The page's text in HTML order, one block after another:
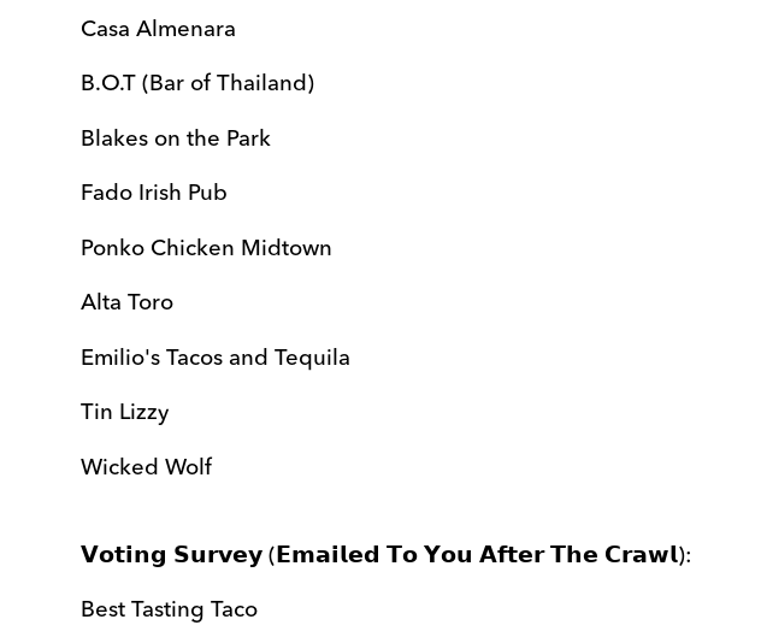
Casa Almenara
B.O.T (Bar of Thailand)
Blakes on the Park
Fado Irish Pub
Ponko Chicken Midtown
Alta Toro
Emilio's Tacos and Tequila
Tin Lizzy
Wicked Wolf
𝗩𝗼𝘁𝗶𝗻𝗴 𝗦𝘂𝗿𝘃𝗲𝘆 (𝗘𝗺𝗮𝗶𝗹𝗲𝗱 𝗧𝗼 𝗬𝗼𝘂 𝗔𝗳𝘁𝗲𝗿 𝗧𝗵𝗲 𝗖𝗿𝗮𝘄𝗹):
Best Tasting Taco